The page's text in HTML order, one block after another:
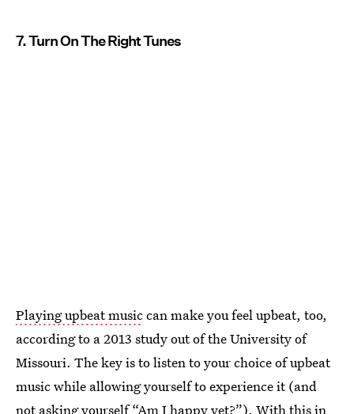
7. Turn On The Right Tunes
Playing upbeat musiccan make you feel upbeat, too,
according to a 2013 study out of the University of
Missouri. The key is to listen to your choice of upbeat
music while allowing yourself to experience it (and
not asking yourself“Am I happy yet?”). With this in